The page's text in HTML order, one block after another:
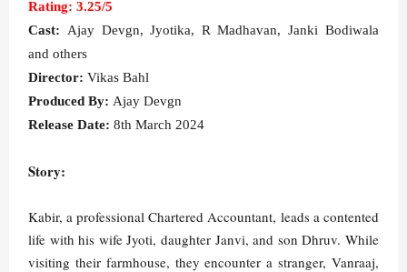
Rating: 3.25/5
Cast: Ajay Devgn, Jyotika, R Madhavan, Janki Bodiwala
and others
Director: Vikas Bahl
Produced By: Ajay Devgn
Release Date: 8th March 2024
Story:
Kabir, a professional Chartered Accountant, leads a contented
life with his wife Jyoti, daughter Janvi, and son Dhruv. While
visiting their farmhouse, they encounter a stranger, Vanraaj,